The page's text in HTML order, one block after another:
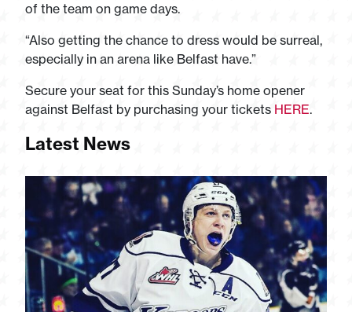
of the team on game days.
“Also getting the chance to dress would be surreal,
especially in an arena like Belfast have.”
Secure your seat for this Sunday’s home opener
against Belfast by purchasing your tickets HERE.
Latest News